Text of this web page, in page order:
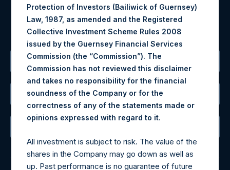
MediaInquiries@pershingsquareholdings.com
For Investor Relations inquiries, please send an email
request to:IRInquiries@pershingsquareholdings.com
The Registered Office
The Administrator
Protection of Investors (Bailiwick of Guernsey)
Law, 1987, as amended and the Registered
Collective Investment Scheme Rules 2008
issued by the Guernsey Financial Services
Commission (the “Commission”). The
Commission has not reviewed this disclaimer
and takes no responsibility for the financial
soundness of the Company or for the
correctness of any of the statements made or
opinions expressed with regard to it.
All investment is subject to risk. The value of the
shares in the Company may go down as well as
up. Past performance is no guarantee of future